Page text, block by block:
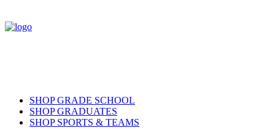
SHOP GRADE SCHOOL
SHOP GRADUATES
SHOP SPORTS & TEAMS